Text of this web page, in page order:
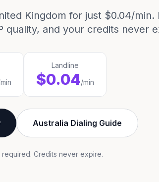
Kingdom for just $0.04/min.
quality, and your credits never
Landline
$0.04/min
Australia Dialing Guide
Credits never expire.